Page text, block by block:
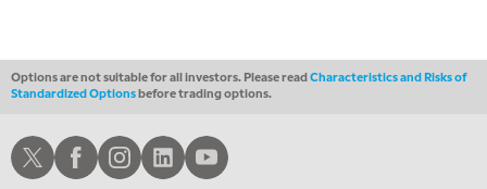
Options are not suitable for all investors. Please readCharacteristics and Risks of
Standardized Optionsbefore trading options.
Schwab XSchwab Facebook
Schwab Instagram
Schwab LinkedInSchwab Youtube